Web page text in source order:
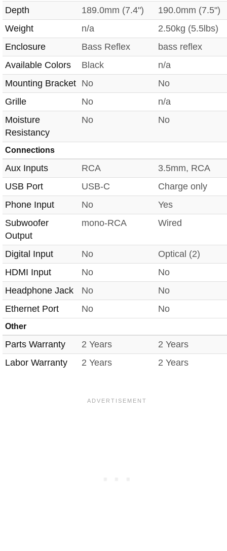
Depth
189.0mm (7.4")
190.0mm (7.5")
Weight
n/a
2.50kg (5.5lbs)
Enclosure
Bass Reflex
bass reflex
Available Colors
Black
n/a
Mounting Bracket No
No
Grille
No
n/a
Moisture
Resistancy
No No
Connections
Aux Inputs RCA
3.5mm, RCA
USB Port
USB-C
Charge only
Phone Input
No
Yes
Subwoofer
Output
mono-RCA Wired
Digital Input No
Optical (2)
HDMI Input
No
No
Headphone Jack
No
No
Ethernet Port
No No
Other
Parts Warranty 2 Years
2 Years
Labor Warranty
2 Years 2 Years